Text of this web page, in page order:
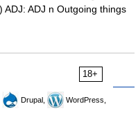
ADJ n Outgoing things
18+
Drupal,
WordPress,